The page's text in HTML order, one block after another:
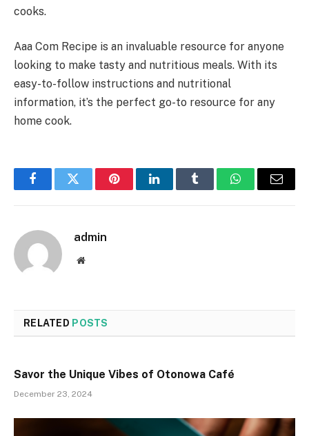
cooks.
Aaa Com Recipe is an invaluable resource for anyone
looking to make tasty and nutritious meals. With its
easy-to-follow instructions and nutritional
information, it’s the perfect go-to resource for any
home cook.
FacebookTwitter PinterestLinkedInTumblr WhatsAppEmail
admin
Website
RELATED POSTS
Savor the Unique Vibes of Otonowa Café
December 23, 2024